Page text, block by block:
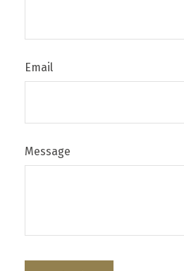
Email
Message